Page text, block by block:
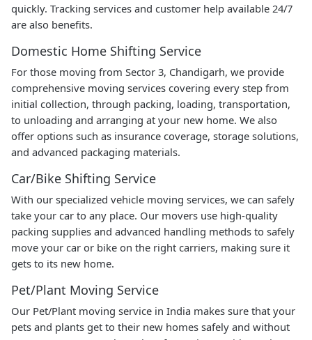
quickly. Tracking services and customer help available 24/7
are also benefits.
Domestic Home Shifting Service
For those moving from Sector 3, Chandigarh, we provide
comprehensive moving services covering every step from
initial collection, through packing, loading, transportation,
to unloading and arranging at your new home. We also
offer options such as insurance coverage, storage solutions,
and advanced packaging materials.
Car/Bike Shifting Service
With our specialized vehicle moving services, we can safely
take your car to any place. Our movers use high-quality
packing supplies and advanced handling methods to safely
move your car or bike on the right carriers, making sure it
gets to its new home.
Pet/Plant Moving Service
Our Pet/Plant moving service in India makes sure that your
pets and plants get to their new homes safely and without